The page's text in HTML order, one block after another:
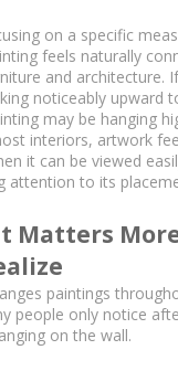
on a specific
feels naturally
and architecture.
noticeably upward
may be hanging
interiors, artwork
it can be viewed
attention to its
Matters
paintings
people only notice
on the wall.